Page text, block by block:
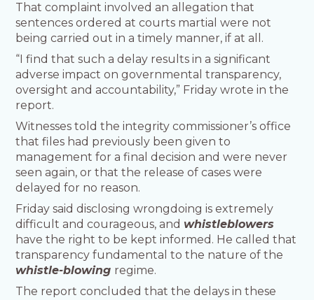
That complaint involved an allegation that
sentences ordered at courts martial were not
being carried out in a timely manner, if at all.
“I find that such a delay results in a significant
adverse impact on governmental transparency,
oversight and accountability,” Friday wrote in the
report.
Witnesses told the integrity commissioner’s office
that files had previously been given to
management for a final decision and were never
seen again, or that the release of cases were
delayed for no reason.
Friday said disclosing wrongdoing is extremely
difficult and courageous, and whistleblowers
have the right to be kept informed. He called that
transparency fundamental to the nature of the
whistle-blowing regime.
The report concluded that the delays in these